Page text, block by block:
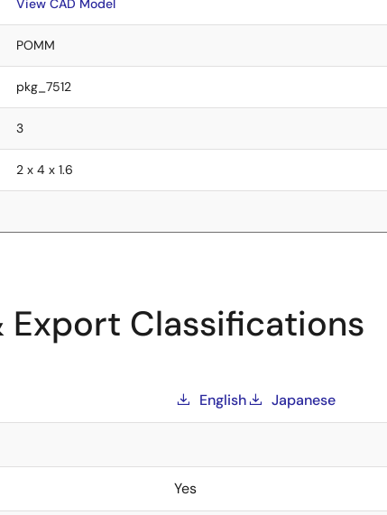
View CAD Model
POMM
pkg_7512
3
2 x 4 x 1.6
Export Classifications
English Japanese
Yes